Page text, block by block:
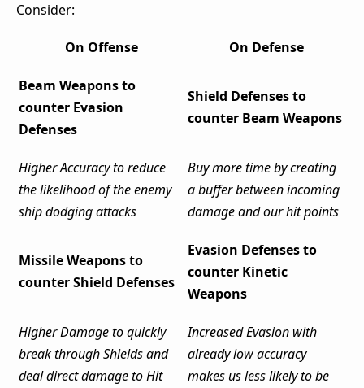
Consider:
On Offense On Defense
Beam Weapons to
counter Evasion
Defenses
Shield Defenses to
counter Beam Weapons
Higher Accuracy to reduce
the likelihood of the enemy
ship dodging attacks
Buy more time by creating
a buffer between incoming
damage and our hit points
Missile Weapons to
counter Shield Defenses
Evasion Defenses to
counter Kinetic
Weapons
Higher Damage to quickly
break through Shields and
deal direct damage to Hit
Increased Evasion with
already low accuracy
makes us less likely to be